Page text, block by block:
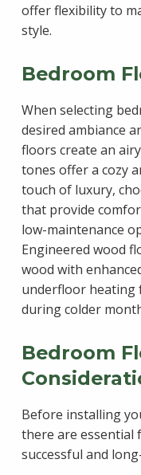
offer flexibility to
style.
Bedroom
When selecting
desired ambiance
floors create an
tones offer a cozy
touch of luxury,
that provide
low-maintenance
Engineered wood
wood with
underfloor heating
during colder
Bedroom
Before installing
there are essential
successful and